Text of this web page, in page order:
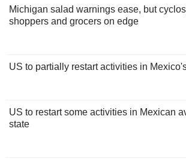
Michigan salad warnings ease, but
shoppers and grocers on edge
US to partially restart activities in
US to restart some activities in Mexican
state